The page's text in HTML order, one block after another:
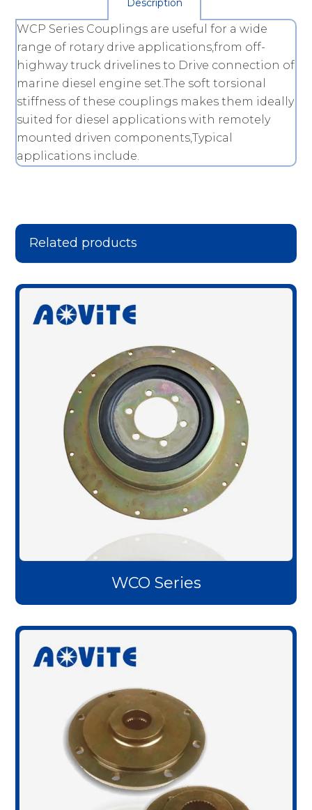
Description
WCP Series Couplings are useful for a wide
range of rotary drive applications,from off-
highway truck drivelines to Drive connection of
marine diesel engine set.The soft torsional
stiffness of these couplings makes them ideally
suited for diesel applications with remotely
mounted driven components,Typical
applications include.
Related products
WCO Series